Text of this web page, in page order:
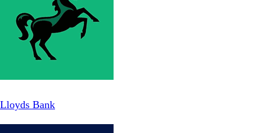
Lloyds Bank